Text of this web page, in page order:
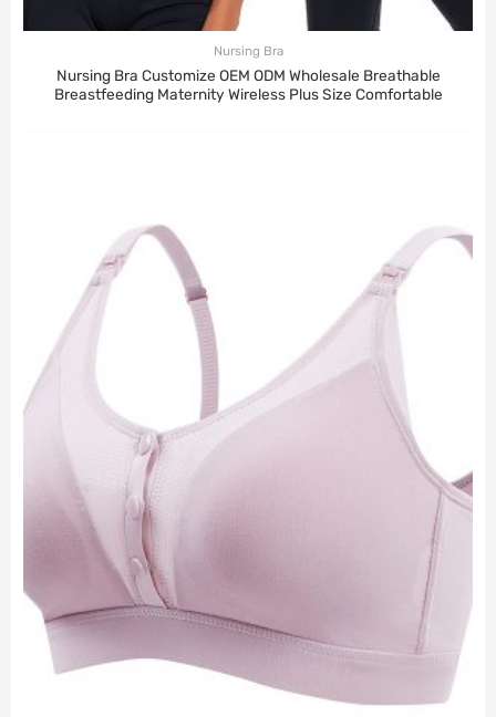
Nursing Bra
Nursing Bra Customize OEM ODM Wholesale Breathable
Breastfeeding Maternity Wireless Plus Size Comfortable